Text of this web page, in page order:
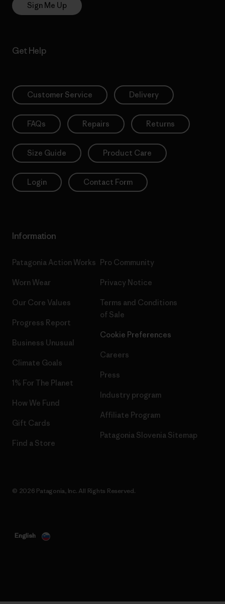
Sign Me Up
Get Help
Customer Service Delivery
FAQs Repairs Returns
Size Guide Product Care
Login Contact Form
Information
Patagonia Action Works
Worn Wear
Our Core Values
Progress Report
Business Unusual
Climate Goals
1% For The Planet
How We Fund
Gift Cards
Find a Store
Pro Community
Privacy Notice
Terms and Conditions
of Sale
Cookie Preferences
Careers
Press
Industry program
Affiliate Program
Patagonia Slovenia Sitemap
© 2026 Patagonia, Inc. All Rights Reserved.
English